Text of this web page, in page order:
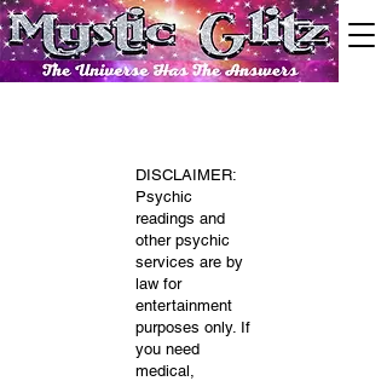
DISCLAIMER:
Psychic
readings and
other psychic
services are by
law for
entertainment
purposes only. If
you need
medical,